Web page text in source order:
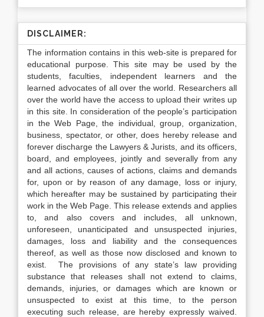
DISCLAIMER:
The information contains in this web-site is prepared for
educational purpose. This site may be used by the
students, faculties, independent learners and the
learned advocates of all over the world. Researchers all
over the world have the access to upload their writes up
in this site. In consideration of the people’s participation
in the Web Page, the individual, group, organization,
business, spectator, or other, does hereby release and
forever discharge the Lawyers & Jurists, and its officers,
board, and employees, jointly and severally from any
and all actions, causes of actions, claims and demands
for, upon or by reason of any damage, loss or injury,
which hereafter may be sustained by participating their
work in the Web Page. This release extends and applies
to, and also covers and includes, all unknown,
unforeseen, unanticipated and unsuspected injuries,
damages, loss and liability and the consequences
thereof, as well as those now disclosed and known to
exist. The provisions of any state’s law providing
substance that releases shall not extend to claims,
demands, injuries, or damages which are known or
unsuspected to exist at this time, to the person
executing such release, are hereby expressly waived.